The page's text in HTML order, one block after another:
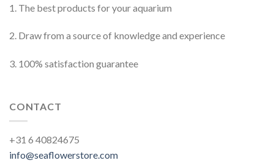
1. The best products for your aquarium
2. Draw from a source of knowledge and experience
3. 100% satisfaction guarantee
CONTACT
+31 6 40824675
info@seaflowerstore.com